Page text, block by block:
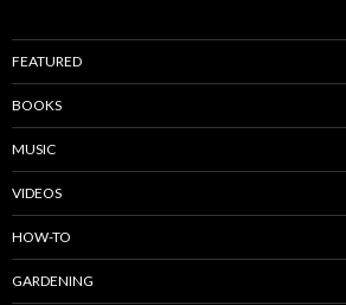
FEATURED
BOOKS
MUSIC
VIDEOS
HOW-TO
GARDENING